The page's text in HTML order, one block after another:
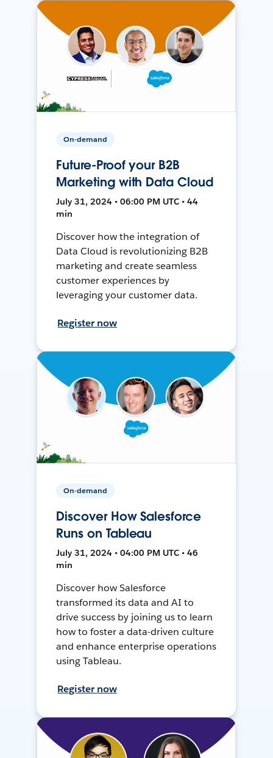
On-demand
Future-Proof your B2B
Marketing with Data Cloud
July 31, 2024 • 06:00 PM UTC • 44
min
Discover how the integration of
Data Cloud is revolutionizing B2B
marketing and create seamless
customer experiences by
leveraging your customer data.
Register now
On-demand
Discover How Salesforce
Runs on Tableau
July 31, 2024 • 04:00 PM UTC • 46
min
Discover how Salesforce
transformed its data and AI to
drive success by joining us to learn
how to foster a data-driven culture
and enhance enterprise operations
using Tableau.
Register now